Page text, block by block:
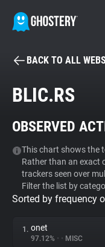
Tracker & Ad
WhoTracks.Me
Privacy Digest
BACK TO ALL
BLIC.RS
OBSERVED
This chart shows the
Rather than an exact
trackers seen over
Filter the list by
Sorted by frequency
1. onet
97.12% • • MISC